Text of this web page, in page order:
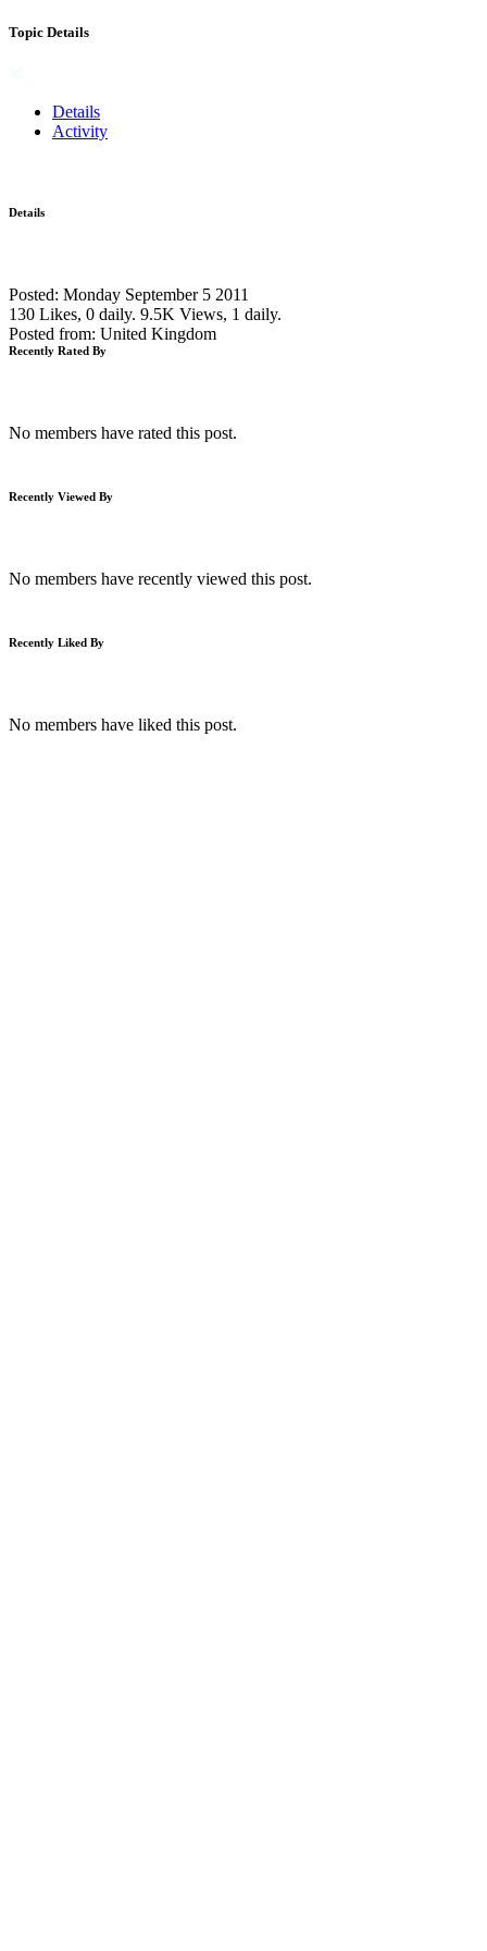
Topic Details
Details
Activity
Details
Posted: Monday September 5 2011
130 Likes, 0 daily. 9.5K Views, 1 daily.
Posted from: United Kingdom
Recently Rated By
No members have rated this post.
Recently Viewed By
No members have recently viewed this post.
Recently Liked By
No members have liked this post.